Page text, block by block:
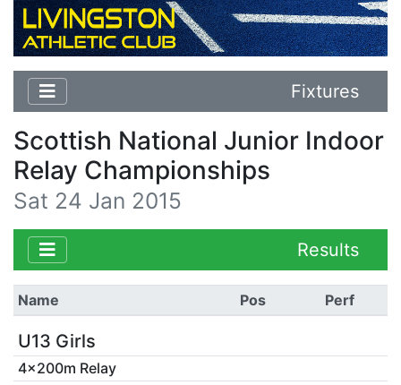
Fixtures
Scottish National Junior Indoor
Relay Championships
Sat 24 Jan 2015
Results
Name Pos Perf
U13 Girls
4x200m Relay